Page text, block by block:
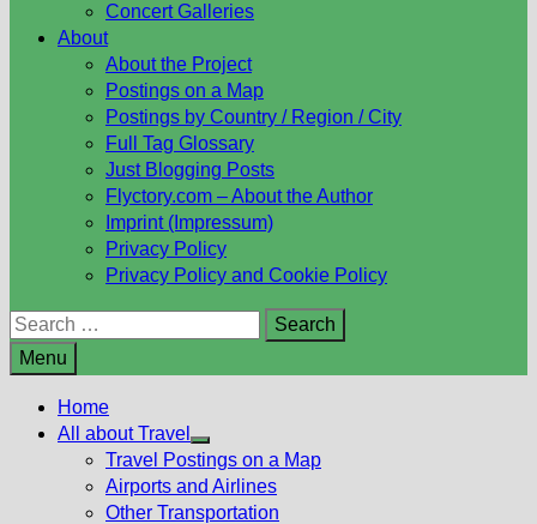
Concert Galleries
About
About the Project
Postings on a Map
Postings by Country / Region / City
Full Tag Glossary
Just Blogging Posts
Flyctory.com – About the Author
Imprint (Impressum)
Privacy Policy
Privacy Policy and Cookie Policy
Search
for:
Menu
Home
All about Travel
Show
sub
menu
Travel Postings on a Map
Airports and Airlines
Other Transportation